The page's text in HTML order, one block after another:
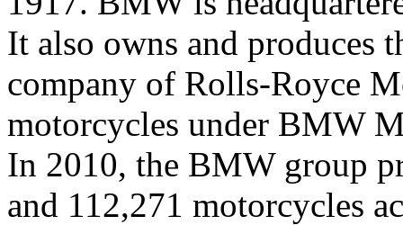
It also owns and produces
company of Rolls-Royce
motorcycles under BMW
In 2010, the BMW group
and 112,271 motorcycles